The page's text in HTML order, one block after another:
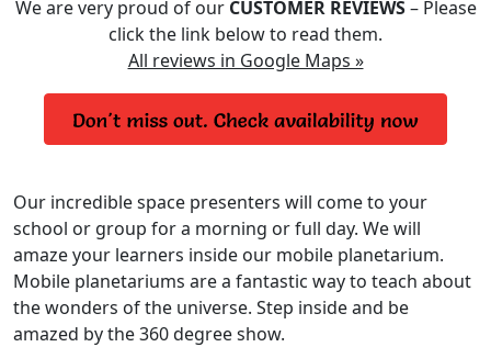
We are very proud of our CUSTOMER REVIEWS– Please
click the link below to read them.
All reviews in Google Maps »
Our incredible space presenters will come to your
school or group for a morning or full day. We will
amaze your learners inside our mobile planetarium.
Mobile planetariums are a fantastic way to teach about
the wonders of the universe. Step inside and be
amazed by the 360 degree show.